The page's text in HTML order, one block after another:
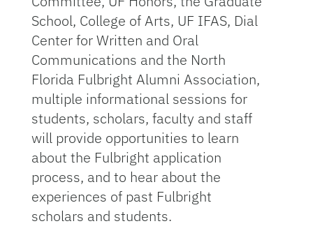
School, College of Arts, UF IFAS, Dial
Center for Written and Oral
Communications and the North
Florida Fulbright Alumni Association,
multiple informational sessions for
students, scholars, faculty and staff
will provide opportunities to learn
about the Fulbright application
process, and to hear about the
experiences of past Fulbright
scholars and students.